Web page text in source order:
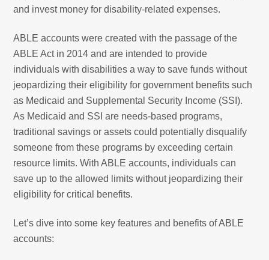
and invest money for disability-related expenses.
ABLE accounts were created with the passage of the
ABLE Act in 2014 and are intended to provide
individuals with disabilities a way to save funds without
jeopardizing their eligibility for government benefits such
as Medicaid and Supplemental Security Income (SSI).
As Medicaid and SSI are needs-based programs,
traditional savings or assets could potentially disqualify
someone from these programs by exceeding certain
resource limits. With ABLE accounts, individuals can
save up to the allowed limits without jeopardizing their
eligibility for critical benefits.
Let’s dive into some key features and benefits of ABLE
accounts: